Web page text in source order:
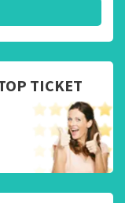
TICKET